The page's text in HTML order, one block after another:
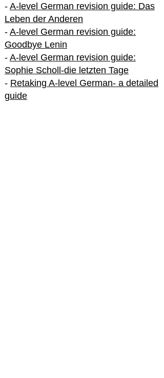
- A-level German revision guide: Das
Leben der Anderen
- A-level German revision guide:
Goodbye Lenin
- A-level German revision guide:
Sophie Scholl-die letzten Tage
- Retaking A-level German- a detailed
guide